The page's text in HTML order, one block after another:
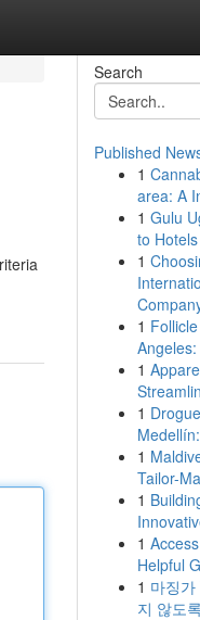
Search
Published
1
area: A
1 Gulu
to
1
1
1
1
1
Tailor-
1
1
Helpful
1 마징
지 않도